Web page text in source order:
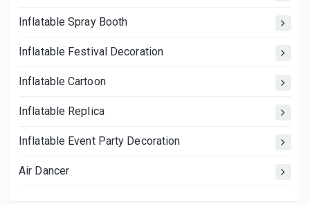
Inflatable Spray Booth
Inflatable Festival Decoration
Inflatable Cartoon
Inflatable Replica
Inflatable Event Party Decoration
Air Dancer